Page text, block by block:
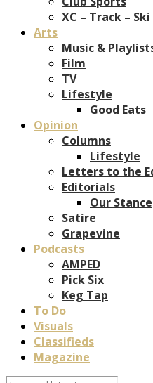
XC – Track – Ski
Arts
Music &
Film
TV
Lifestyle
Good Eats
Opinion
Columns
Lifestyle
Letters to the
Editorials
Our Stance
Satire
Grapevine
Podcasts
AMPED
Pick Six
Keg Tap
To Do
Visuals
Classifieds
Magazine